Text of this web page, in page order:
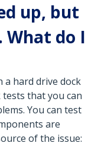
up, but
do I
hard drive dock
that you can
You can test
are
of the issue: